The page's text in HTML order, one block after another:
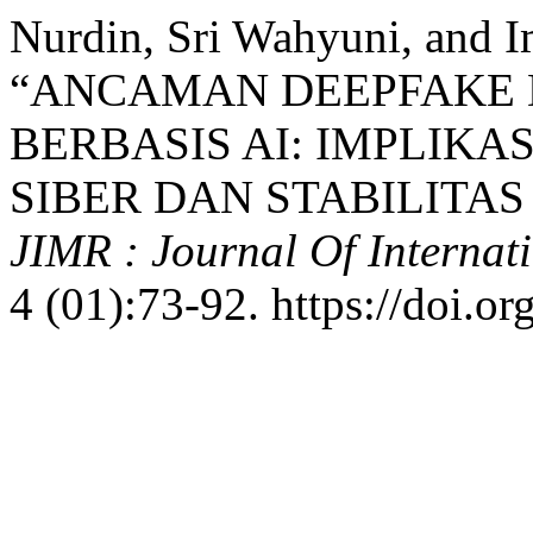
Nurdin, Sri Wahyuni, and
“ANCAMAN
BERBASIS AI:
SIBER DAN
JIMR : Journal Of
4 (01):73-92. https://